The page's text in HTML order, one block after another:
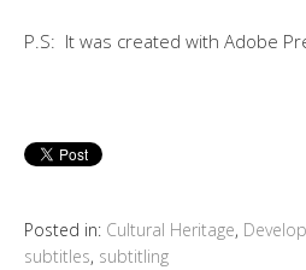
P.S: It was created with Adobe
Posted in: Cultural Heritage,
subtitles, subtitling